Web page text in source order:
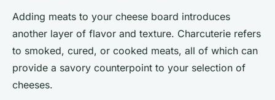
Adding meats to your cheese board introduces
another layer of flavor and texture. Charcuterie refers
to smoked, cured, or cooked meats, all of which can
provide a savory counterpoint to your selection of
cheeses.